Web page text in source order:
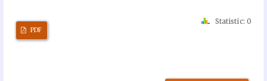
PDF
Statistic: 0